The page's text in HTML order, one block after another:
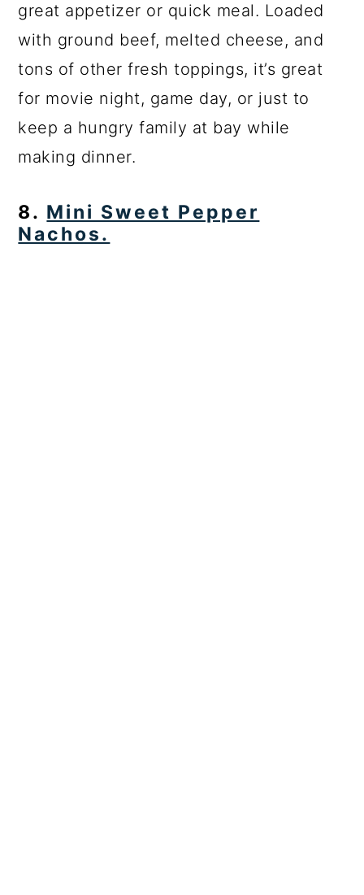
great appetizer or quick meal. Loaded
with ground beef, melted cheese, and
tons of other fresh toppings, it’s great
for movie night, game day, or just to
keep a hungry family at bay while
making dinner.
8. Mini Sweet Pepper
Nachos.